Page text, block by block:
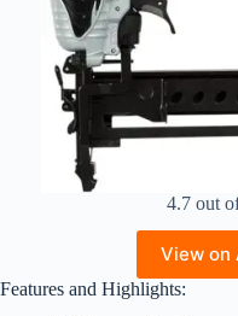
4.7 out
View on
Features and Highlights: